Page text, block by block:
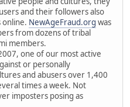
and their followers also
NewAgeFraud.org was
from dozens of tribal
members.
one of our most active
or personally
and abusers over 1,400
times a week. Not
imposters posing as